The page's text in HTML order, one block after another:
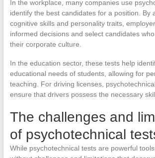
In the workplace, many companies use
identify the best candidates for a position. By
cognitive skills and personality traits,
informed decisions and select candidates
their corporate culture.
In the education sector, these tests help
educational needs of students, allowing for
teaching. For driving licenses,
ensure that drivers possess the necessary
The challenges and
of psychotechnical
While psychotechnical tests are powerful